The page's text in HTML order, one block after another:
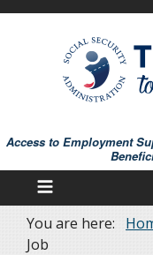
Skip
Access to Employment
Breadcrumb
You are here:
Job